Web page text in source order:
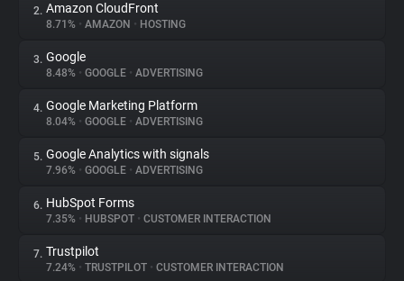
About
Trackers
Websites
Explorer
Tracking Reach
2. Amazon CloudFront
8.71% • AMAZON • HOSTING
3. Google
8.48% • GOOGLE • ADVERTISING
4. Google Marketing Platform
8.04% • GOOGLE • ADVERTISING
5. Google Analytics with signals
7.96% • GOOGLE • ADVERTISING
6. HubSpot Forms
7.35% • HUBSPOT • CUSTOMER INTERACTION
7. Trustpilot
7.24% • TRUSTPILOT • CUSTOMER INTERACTION